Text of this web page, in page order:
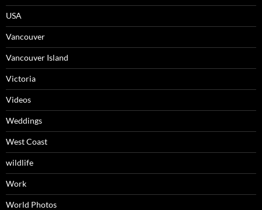
USA
Vancouver
Vancouver Island
Victoria
Videos
Weddings
West Coast
wildlife
Work
World Photos